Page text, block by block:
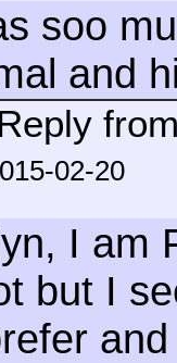
soo
and
02-20
I am
but I